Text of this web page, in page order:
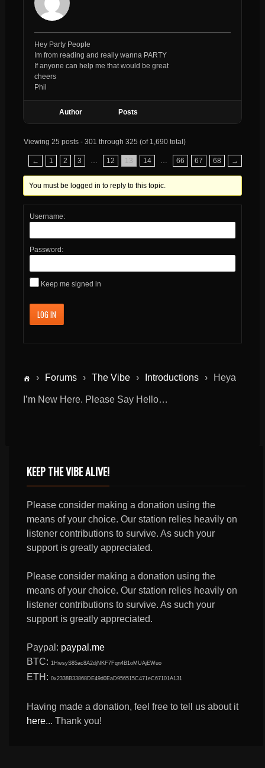
Hey Party People
Im from reading and really wanna PARTY
If anyone can help me that would be great
cheers
Phil
Author Posts
Viewing 25 posts - 301 through 325 (of 1,690 total)
← 1 2 3 12 13 14 66 67 68 →
You must be logged in to reply to this topic.
Username:
Password:
Keep me signed in
LOG IN
› Forums › The Vibe › Introductions › Heya
I’m New Here. Please Say Hello…
KEEP THE VIBE ALIVE!
Please consider making a donation using the
means of your choice. Our station relies heavily on
listener contributions to survive. As such your
support is greatly appreciated.
Please consider making a donation using the
means of your choice. Our station relies heavily on
listener contributions to survive. As such your
support is greatly appreciated.
Paypal: paypal.me
BTC: 1HwsyS85ac8A2djNKF7Fqn4B1oMUAjEWuo
ETH:0x2338B33868DE49d0EaD956515C471eC67101A131
Having made a donation, feel free to tell us about it
here... Thank you!